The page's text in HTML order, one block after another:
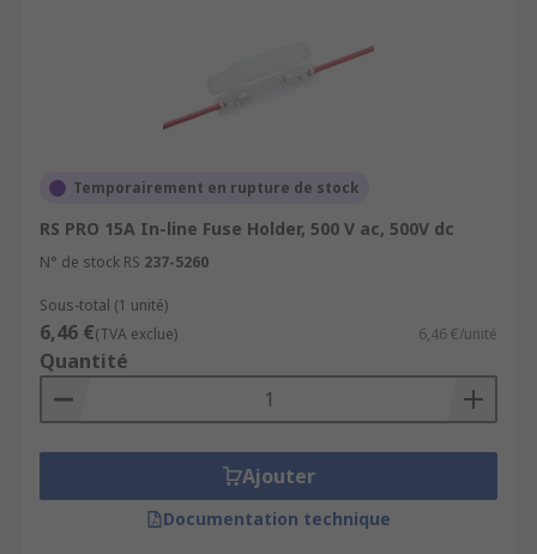
Temporairement en rupture de stock
RS PRO 15A In-line Fuse Holder, 500 V ac, 500V dc
N° de stock RS 237-5260
Sous-total (1 unité)
6,46 €(TVA exclue) 6,46 €/unité
Quantité
Ajouter
Documentation technique